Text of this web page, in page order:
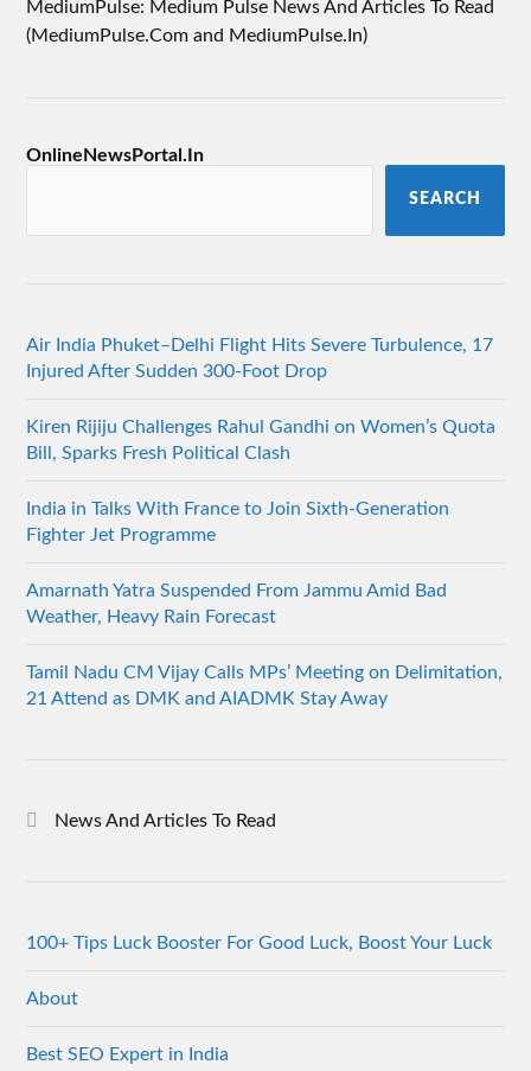
MediumPulse: Medium Pulse News And Articles To Read
(MediumPulse.Com and MediumPulse.In)
OnlineNewsPortal.In
SEARCH
Air India Phuket–Delhi Flight Hits Severe Turbulence, 17
Injured After Sudden 300-Foot Drop
Kiren Rijiju Challenges Rahul Gandhi on Women’s Quota
Bill, Sparks Fresh Political Clash
India in Talks With France to Join Sixth-Generation
Fighter Jet Programme
Amarnath Yatra Suspended From Jammu Amid Bad
Weather, Heavy Rain Forecast
Tamil Nadu CM Vijay Calls MPs’ Meeting on Delimitation,
21 Attend as DMK and AIADMK Stay Away
News And Articles To Read
100+ Tips Luck Booster For Good Luck, Boost Your Luck
About
Best SEO Expert in India